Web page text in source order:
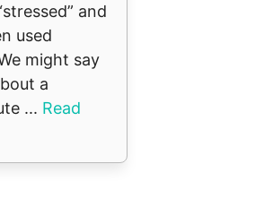
and
used
might say
a
... Read